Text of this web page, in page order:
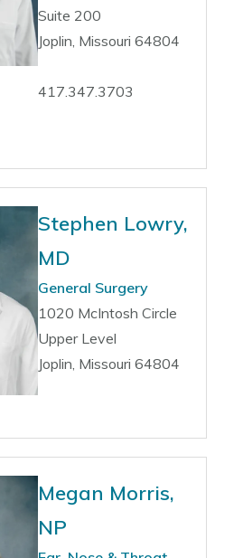
Suite 200
Joplin, Missouri 64804
417.347.3703
Stephen Lowry,
MD
General Surgery
1020 McIntosh Circle
Upper Level
Joplin, Missouri 64804
Megan Morris,
NP